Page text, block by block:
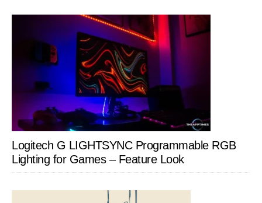
Logitech G LIGHTSYNC Programmable RGB
Lighting for Games – Feature Look